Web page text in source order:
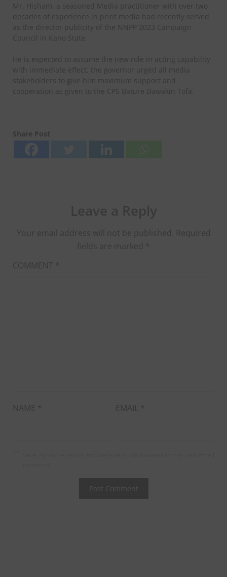
Mr. Hisham, a seasoned Media practitioner with over two
decades of experience in print media had recently served
as the director publicity of the NNPP 2023 Campaign
Council in Kano State.
He is expected to assume the new role in acting capability
with immediate effect, the governor urged all media
stakeholders to give him maximum support and
cooperation as given to the CPS Bature Dawakin Tofa.
Share Post
Your email address will not be published. Required
fields are marked *
COMMENT *
NAME * EMAIL *